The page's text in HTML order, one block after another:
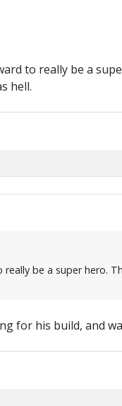
to really be a
hell.
be a super hero.
for his build, and